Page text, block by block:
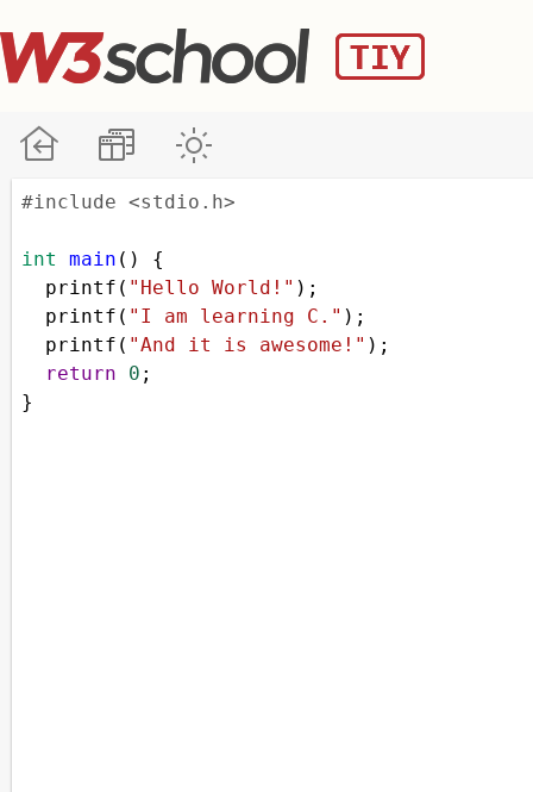
#include <stdio.h>
int main () {
printf ( "Hello World!" );
printf ( "I am learning C." );
printf ( "And it is awesome!" );
return
0 ;
}